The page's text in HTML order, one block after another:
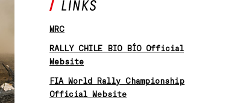
WRC
RALLY CHILE BIO BÍO Official
Website
FIA World Rally Championship
Official Website